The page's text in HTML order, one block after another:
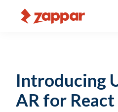
Introducing
AR for